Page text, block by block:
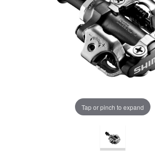
Tap or pinch to expand
Video is unable to play due to
Settings.
Adjust your Cookie
to Opt-in "YES" to "Functional